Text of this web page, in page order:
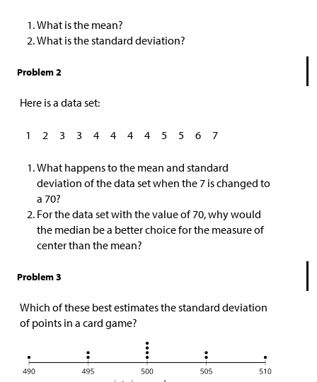
What is the mean?
What is the standard deviation?
Problem 2
Here is a data set:
1 2 3 3 4 4 4 4 5 5 6 7
What happens to the mean and standard
deviation of the data set when the 7 is changed to
a 70?
For the data set with the value of 70, why would
the median be a better choice for the measure of
center than the mean?
Problem 3
Which of these best estimates the standard deviation
of points in a card game?